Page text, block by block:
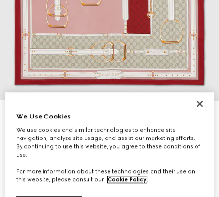
Printed silk twill carré
€ 490
Variationbordeaux and pink
We Use Cookies
We use cookies and similar technologies to enhance site
navigation, analyze site usage, and assist our marketing efforts.
By continuing to use this website, you agree to these conditions of
use.
For more information about these technologies and their use on
this website, please consult our Cookie Policy